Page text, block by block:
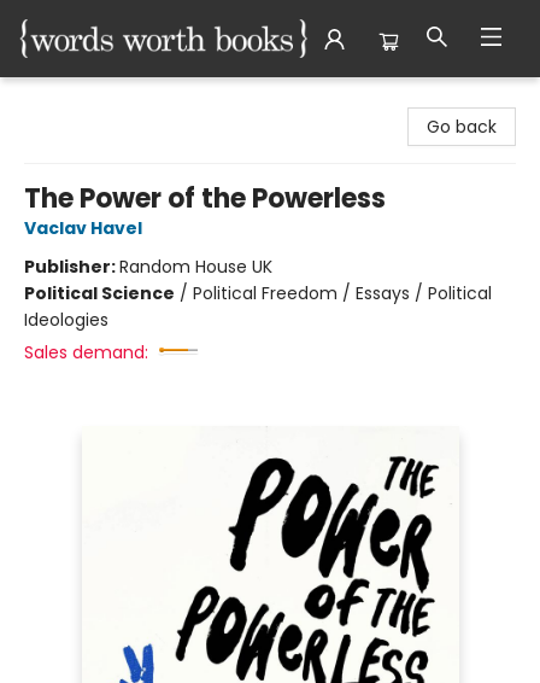
Go back
The Power of the Powerless
Vaclav Havel
Publisher:Random House UK
Political Science / Political Freedom / Essays / Political
Ideologies
Sales demand: